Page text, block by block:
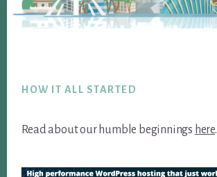
HOW IT ALL STARTED
Read about our humble beginnings here.